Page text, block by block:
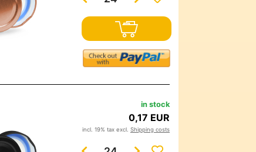
in stock
0,17 EUR
incl. 19% tax excl. Shipping costs